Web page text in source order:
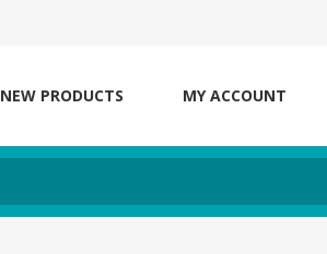
NEW PRODUCTS MY ACCOUNT